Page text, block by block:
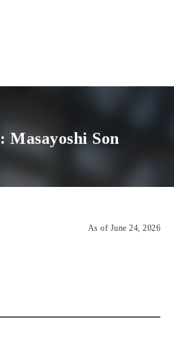
Masayoshi Son
As of June 24, 2026